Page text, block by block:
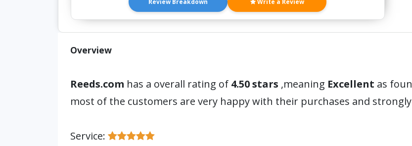
Review Breakdown Write a Review
Overview
Reeds.com has a overall rating of 4.50 stars ,meaning Excellent as
most of the customers are very happy with their purchases and
Service: